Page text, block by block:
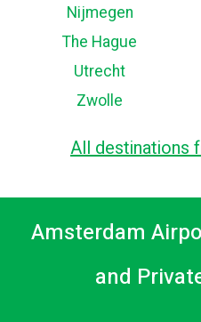
Nijmegen
The Hague
Utrecht
Zwolle
All destinations
Amsterdam
and